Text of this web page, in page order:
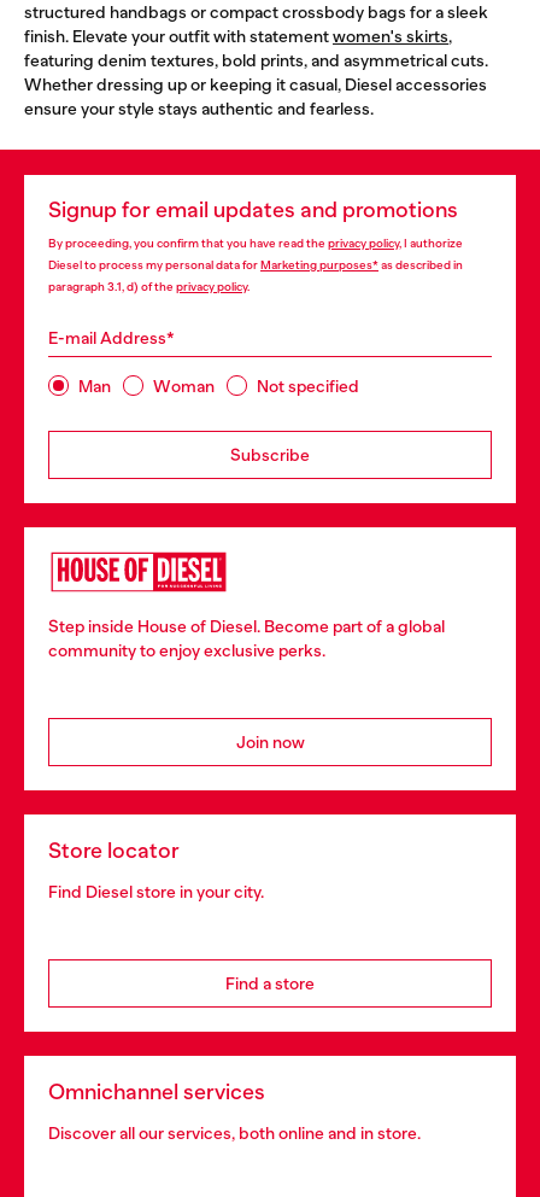
structured handbags or compact crossbody bags for a sleek
finish. Elevate your outfit with statementwomen's skirts,
featuring denim textures, bold prints, and asymmetrical cuts.
Whether dressing up or keeping it casual, Diesel accessories
ensure your style stays authentic and fearless.
Signup for email updates and promotions
By proceeding, you confirm that you have read the privacy policy, I authorize
Diesel to process my personal data forMarketing purposes*as described in
paragraph 3.1, d) of the privacy policy.
E-mail Address*
Man Woman Not specified
Subscribe
Step inside House of Diesel. Become part of a global
community to enjoy exclusive perks.
Join now
Store locator
Find Diesel store in your city.
Find a store
Omnichannel services
Discover all our services, both online and in store.